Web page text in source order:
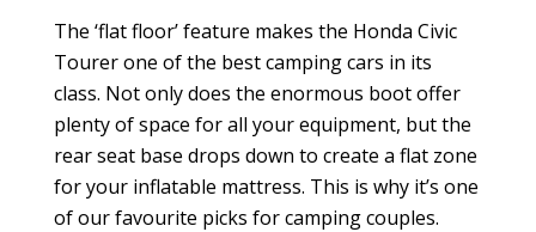
The ‘flat floor’ feature makes the Honda Civic
Tourer one of the best camping cars in its
class. Not only does the enormous boot offer
plenty of space for all your equipment, but the
rear seat base drops down to create a flat zone
for your inflatable mattress. This is why it’s one
of our favourite picks for camping couples.